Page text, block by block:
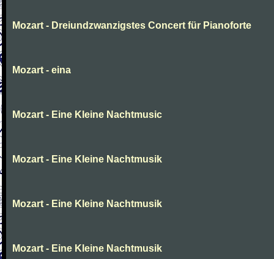
Mozart - Dreiundzwanzigstes Concert für Pianoforte
Mozart - eina
Mozart - Eine Kleine Nachtmusic
Mozart - Eine Kleine Nachtmusik
Mozart - Eine Kleine Nachtmusik
Mozart - Eine Kleine Nachtmusik